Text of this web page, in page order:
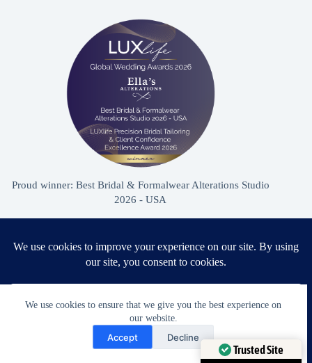
We use cookies to ensure that we give you the best experience on
our website.
Accept Decline
Proud winner: Best Bridal & Formalwear Alterations Studio
2026 - USA
Ella’s Alterations is proudly recognized as one of
Zephyrhills’ most trusted tailoring studios, specializing in
Need Help?
Open chaty
Trusted Site